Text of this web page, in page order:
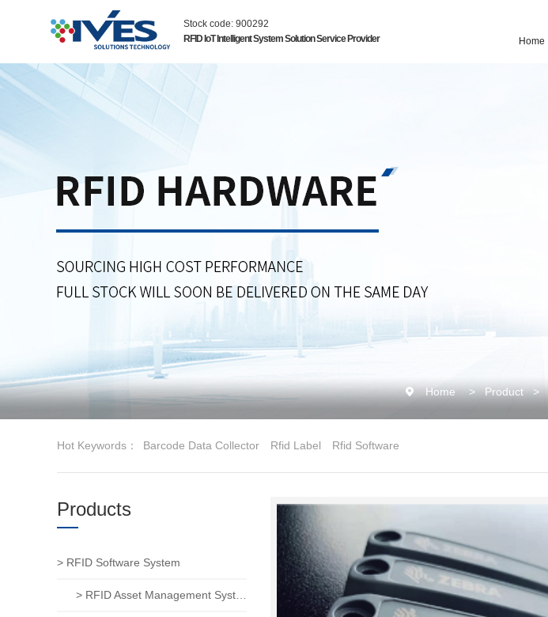
Stock code: 900292
RFID IoT Intelligent System Solution Service Provider
Home
Home > Product >
Hot Keywords： Barcode Data Collector Rfid Label Rfid Software
Products
> RFID Software System